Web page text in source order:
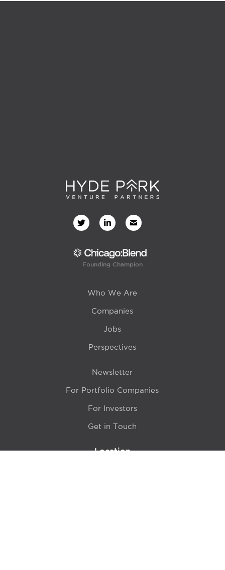
Founding Champion
Who We Are
Companies
Jobs
Perspectives
Newsletter
For Portfolio Companies
For Investors
Get in Touch
Location